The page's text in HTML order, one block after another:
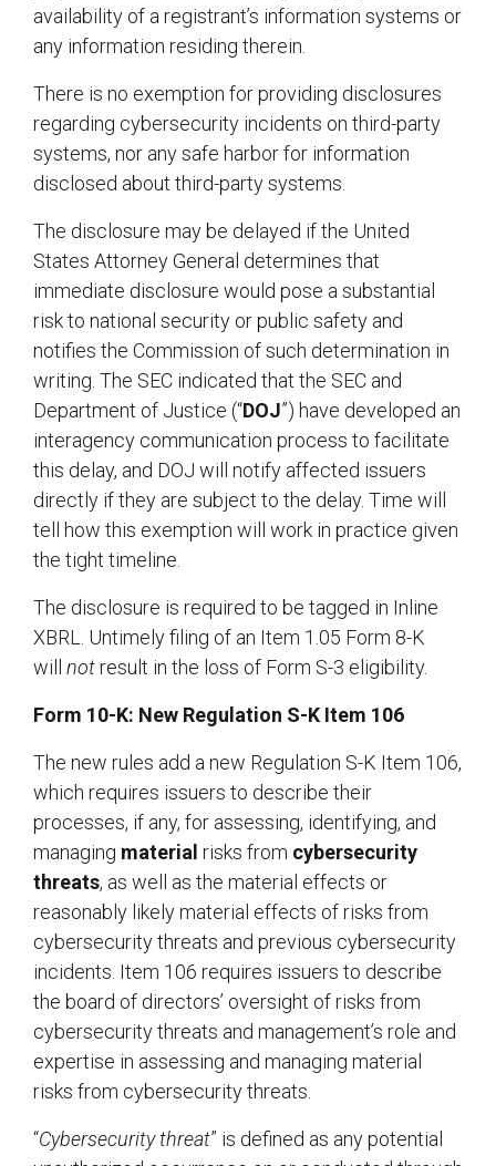
availability of a registrant’s information systems or
any information residing therein.
There is no exemption for providing disclosures
regarding cybersecurity incidents on third-party
systems, nor any safe harbor for information
disclosed about third-party systems.
The disclosure may be delayed if the United
States Attorney General determines that
immediate disclosure would pose a substantial
risk to national security or public safety and
notifies the Commission of such determination in
writing. The SEC indicated that the SEC and
Department of Justice (“DOJ”) have developed an
interagency communication process to facilitate
this delay, and DOJ will notify affected issuers
directly if they are subject to the delay. Time will
tell how this exemption will work in practice given
the tight timeline.
The disclosure is required to be tagged in Inline
XBRL. Untimely filing of an Item 1.05 Form 8-K
will notresult in the loss of Form S-3 eligibility.
Form 10-K: New Regulation S-K Item 106
The new rules add a new Regulation S-K Item 106,
which requires issuers to describe their
processes, if any, for assessing, identifying, and
managing material risks from cybersecurity
threats, as well as the material effects or
reasonably likely material effects of risks from
cybersecurity threats and previous cybersecurity
incidents. Item 106 requires issuers to describe
the board of directors’ oversight of risks from
cybersecurity threats and management’s role and
expertise in assessing and managing material
risks from cybersecurity threats.
“Cybersecurity threat” is defined as any potential